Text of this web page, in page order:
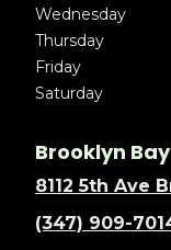
Wednesday
Thursday
Friday
Saturday
Brooklyn
8112 5th Ave
(347) 909-